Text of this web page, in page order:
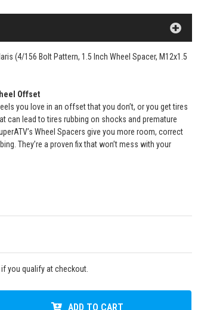
(4/156 Bolt Pattern, 1.5 Inch Wheel Spacer, M12x1.5
Offset
you love in an offset that you don’t, or you get tires
can lead to tires rubbing on shocks and premature
Wheel Spacers give you more room, correct
They’re a proven fix that won’t mess with your
if you qualify at checkout.
ADD TO CART